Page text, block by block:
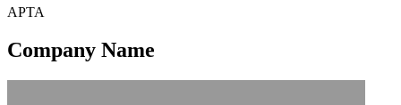
APTA
Company Name